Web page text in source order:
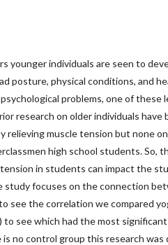
younger individuals are seen to
posture, physical conditions, and
problems, one of these
research on older individuals have
relieving muscle tension but none on
high school students. So,
in students can impact the
study focuses on the connection
see the correlation we compared
to see which had the most
no control group this research was